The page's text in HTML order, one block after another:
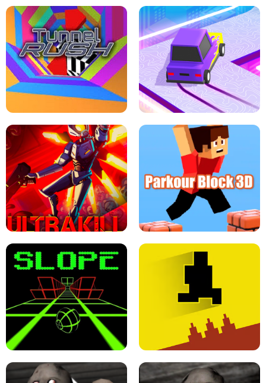
THE DRIFT BOSS - CAR GAME
ESCAPE TSUNAMI FOR BRAINROTS -
ROBLOX GAME
TUNNEL RUSH MANIA - 2 PLAYER
GAME
RETRO DRIFT
ULTRAKILL UNBLOCKED FPS GAME PARKOUR BLOCK 3D